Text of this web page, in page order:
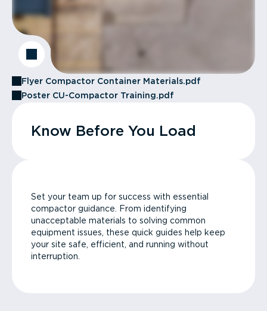
Flyer Compactor Container Materials.pdf
Poster CU-Compactor Training.pdf
Know Before You Load
Set your team up for success with essential
compactor guidance. From identifying
unacceptable materials to solving common
equipment issues, these quick guides help keep
your site safe, efficient, and running without
interruption.